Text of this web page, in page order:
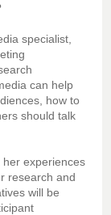
specialist,
can help
how to
should talk
her experiences
research and
will be